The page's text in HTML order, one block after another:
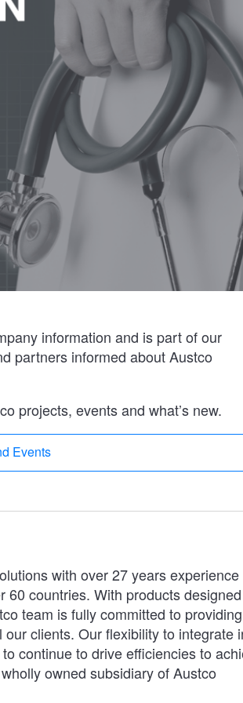
information and is part of our
partners informed about Austco
projects, events and what’s new.
Events
with over 27 years experience
countries. With products
team is fully committed to providing
clients. Our flexibility to integrate
continue to drive efficiencies to
owned subsidiary of Austco